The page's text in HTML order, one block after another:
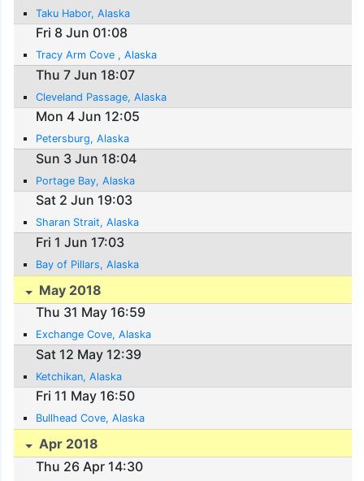
Taku Habor, Alaska
Fri 8 Jun 01:08
Tracy Arm Cove , Alaska
Thu 7 Jun 18:07
Cleveland Passage, Alaska
Mon 4 Jun 12:05
Petersburg, Alaska
Sun 3 Jun 18:04
Portage Bay, Alaska
Sat 2 Jun 19:03
Sharan Strait, Alaska
Fri 1 Jun 17:03
Bay of Pillars, Alaska
May 2018
Thu 31 May 16:59
Exchange Cove, Alaska
Sat 12 May 12:39
Ketchikan, Alaska
Fri 11 May 16:50
Bullhead Cove, Alaska
Apr 2018
Thu 26 Apr 14:30